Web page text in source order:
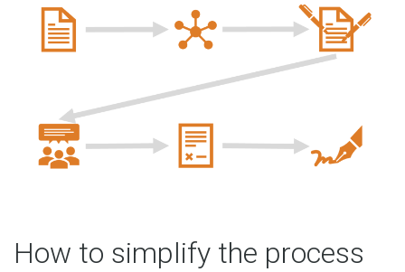
How to simplify the process